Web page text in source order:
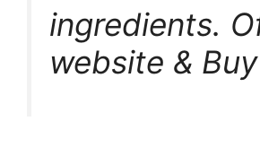
ingredients.
website &